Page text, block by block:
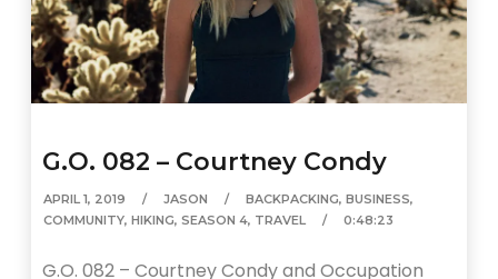
G.O. 082 – Courtney Condy
APRIL 1, 2019 JASON BACKPACKING,BUSINESS,
COMMUNITY,HIKING,SEASON 4, TRAVEL 0:48:23
G.O. 082 – Courtney Condy and Occupation